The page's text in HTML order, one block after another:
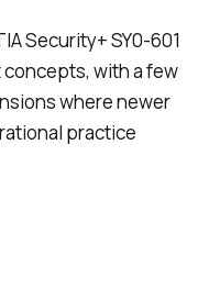
Security+ SY0-601
with a few
where newer
practice